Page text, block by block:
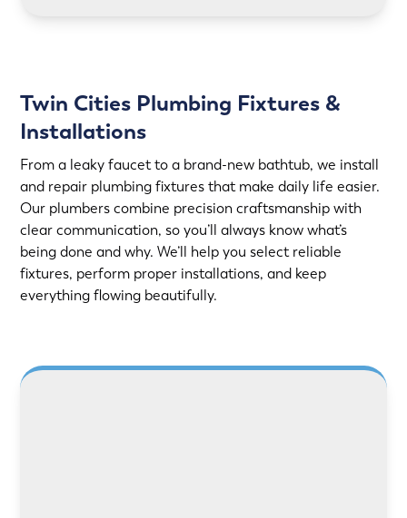
Twin Cities Plumbing Fixtures &
Installations
From a leaky faucet to a brand-new bathtub, we install
and repair plumbing fixtures that make daily life easier.
Our plumbers combine precision craftsmanship with
clear communication, so you’ll always know what’s
being done and why. We’ll help you select reliable
fixtures, perform proper installations, and keep
everything flowing beautifully.